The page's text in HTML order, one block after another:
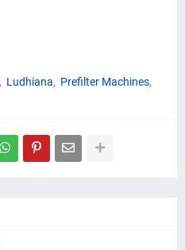
Ludhiana
Prefilter Machines